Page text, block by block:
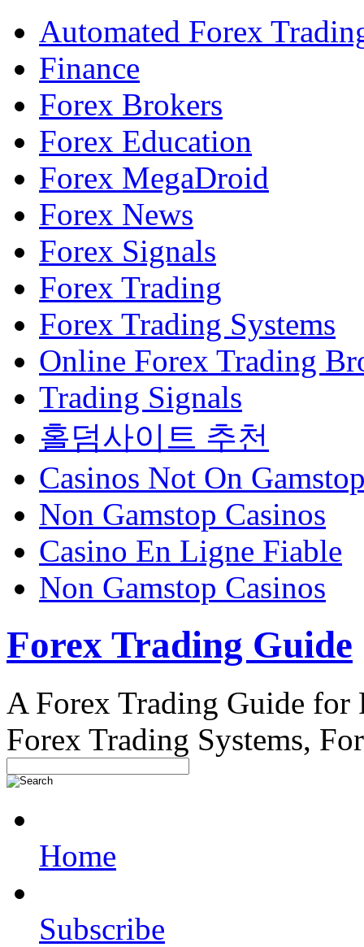
Automated Forex
Finance
Forex Brokers
Forex Education
Forex MegaDroid
Forex News
Forex Signals
Forex Trading
Forex Trading Systems
Online Forex Trading
Trading Signals
홀덤사이트 추천
Casinos Not On
Non Gamstop Casinos
Casino En Ligne Fiable
Non Gamstop Casinos
Forex Trading Guide
A Forex Trading Guide for
Forex Trading Systems,
Home
Subscribe